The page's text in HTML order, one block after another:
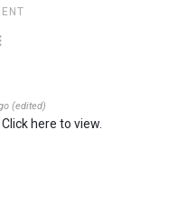
(edited)
Click here to view.